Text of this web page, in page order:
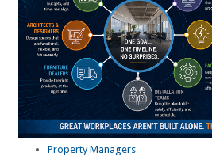
Property Managers